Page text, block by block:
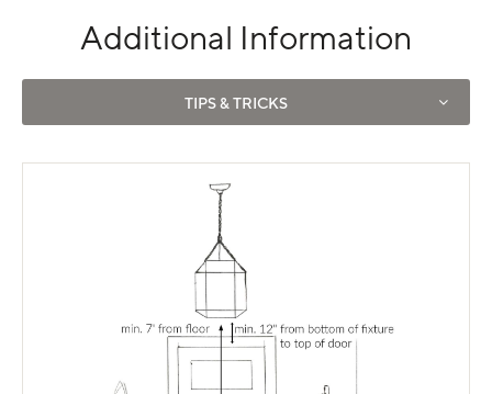
Additional Information
Use left and right arrows to navigate between tabs.
TIPS & TRICKS